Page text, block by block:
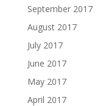
September 2017
August 2017
July 2017
June 2017
May 2017
April 2017